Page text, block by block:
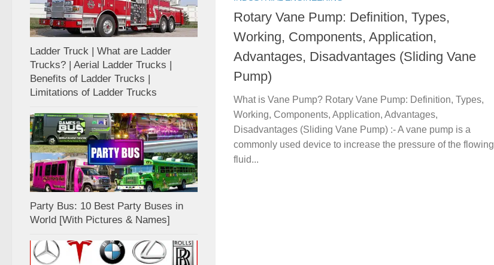
Rotary Vane Pump: Definition, Types,
Working, Components, Application,
Advantages, Disadvantages (Sliding Vane
Pump)
What is Vane Pump? Rotary Vane Pump: Definition, Types,
Working, Components, Application, Advantages,
Disadvantages (Sliding Vane Pump) :- A vane pump is a
commonly used device to increase the pressure of the flowing
fluid...
Ladder Truck | What are Ladder
Trucks? | Aerial Ladder Trucks |
Benefits of Ladder Trucks |
Limitations of Ladder Trucks
Party Bus: 10 Best Party Buses in
World [With Pictures & Names]